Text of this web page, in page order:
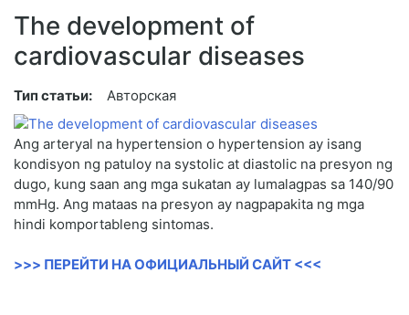
The development of
cardiovascular diseases
Тип статьи: Авторская
Ang arteryal na hypertension o hypertension ay isang
kondisyon ng patuloy na systolic at diastolic na presyon ng
dugo, kung saan ang mga sukatan ay lumalagpas sa 140/90
mmHg. Ang mataas na presyon ay nagpapakita ng mga
hindi komportableng sintomas.
>>> ПЕРЕЙТИ НА ОФИЦИАЛЬНЫЙ САЙТ <<<